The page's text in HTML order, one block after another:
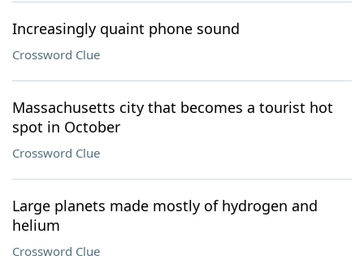
Increasingly quaint phone sound
Crossword Clue
Massachusetts city that becomes a tourist hot
spot in October
Crossword Clue
Large planets made mostly of hydrogen and
helium
Crossword Clue